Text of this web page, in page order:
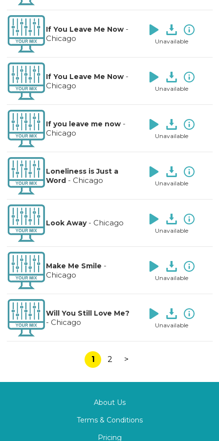
If You Leave Me Now-
Chicago
Unavailable
If You Leave Me Now-
Chicago
Unavailable
If you leave me now-
Chicago
Unavailable
Loneliness is Just a
Word- Chicago Unavailable
Look Away- Chicago
Unavailable
Make Me Smile -
Chicago
Unavailable
Will You Still Love Me?
- Chicago Unavailable
1 2 >
About Us
Terms & Conditions
Pricing